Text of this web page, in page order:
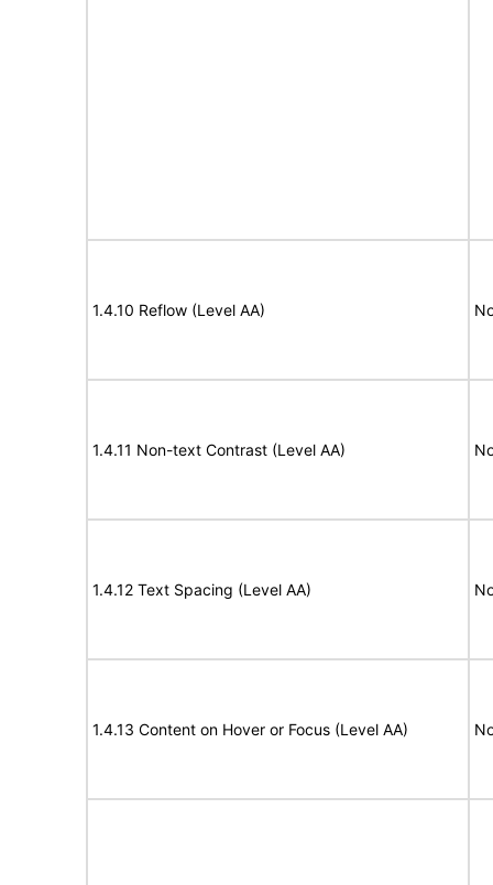
1.4.10 Reflow (Level AA)
1.4.11 Non-text Contrast (Level AA)
1.4.12 Text Spacing (Level AA)
1.4.13 Content on Hover or Focus (Level AA)